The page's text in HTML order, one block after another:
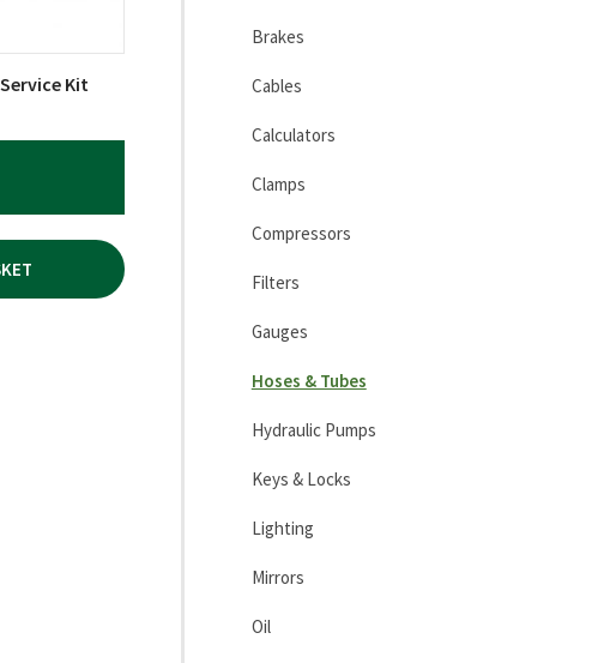
Kit
Brakes
Cables
Calculators
Clamps
Compressors
Filters
Gauges
Hoses & Tubes
Hydraulic Pumps
Keys & Locks
Lighting
Mirrors
Oil